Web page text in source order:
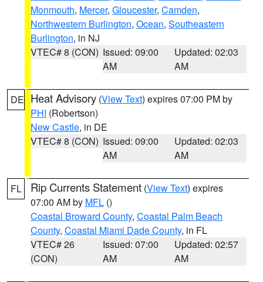
Monmouth, Mercer, Gloucester, Camden,
Northwestern Burlington, Ocean, Southeastern
Burlington, in NJ
VTEC# 8 (CON) Issued: 09:00
AM
Updated: 02:03
AM
DE Heat Advisory (View Text) expires 07:00 PM by
PHI (Robertson)
New Castle, in DE
VTEC# 8 (CON) Issued: 09:00
AM
Updated: 02:03
AM
FL Rip Currents Statement (View Text) expires
07:00 AM by MFL ()
Coastal Broward County, Coastal Palm Beach
County, Coastal Miami Dade County, in FL
VTEC# 26
(CON)
Issued: 07:00
AM
Updated: 02:57
AM